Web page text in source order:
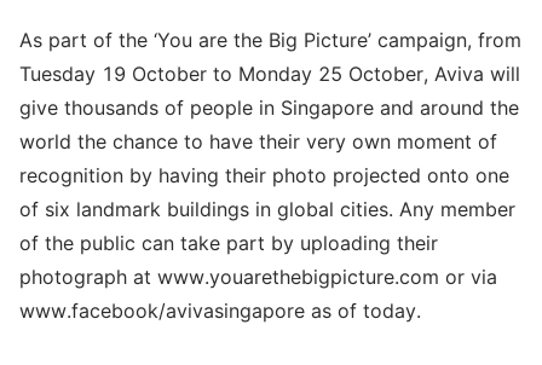
As part of the ‘You are the Big Picture’ campaign, from
Tuesday 19 October to Monday 25 October, Aviva will
give thousands of people in Singapore and around the
world the chance to have their very own moment of
recognition by having their photo projected onto one
of six landmark buildings in global cities. Any member
of the public can take part by uploading their
photograph at www.youarethebigpicture.com or via
www.facebook/avivasingapore as of today.